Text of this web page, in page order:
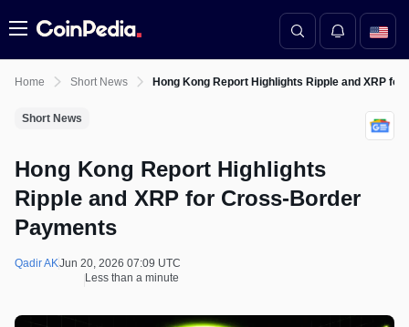
Menu
Home Short News Hong Kong Report Highlights Ripple and XRP
Short News
Hong Kong Report Highlights
Ripple and XRP for Cross-Border
Payments
Qadir AKJun 20, 2026 07:09 UTC
Less than a minute